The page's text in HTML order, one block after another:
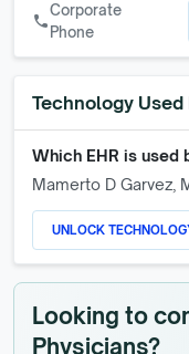
call
Corporate
Phone
Technology Used
Which EHR is used
Mamerto D Garvez,
UNLOCK
Looking to
Physicians?